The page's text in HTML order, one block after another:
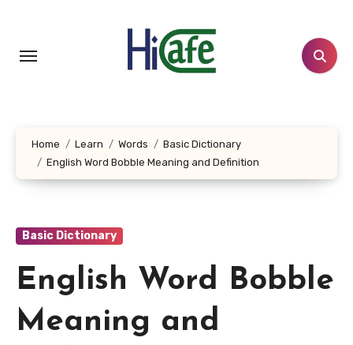
content
Home Learn Words
Basic Dictionary
English Word Bobble Meaning and Definition
Basic Dictionary
English Word Bobble
Meaning and